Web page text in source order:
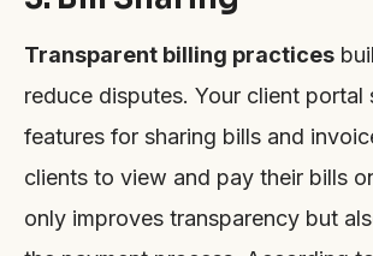
Transparent billing practices
reduce disputes. Your client portal
features for sharing bills and
clients to view and pay their bills
only improves transparency but